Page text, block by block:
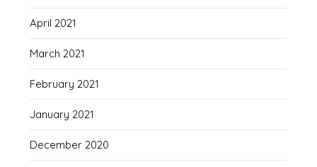
April 2021
March 2021
February 2021
January 2021
December 2020